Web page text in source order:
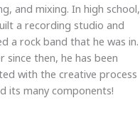
and mixing. In high school,
a recording studio and
a rock band that he was in.
since then, he has been
with the creative process
its many components!